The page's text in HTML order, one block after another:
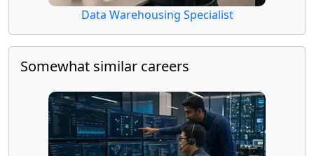
Data Warehousing Specialist
Somewhat similar careers